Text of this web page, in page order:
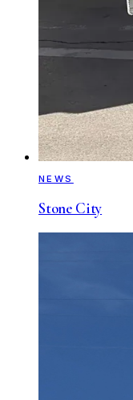
NEWS
Stone City